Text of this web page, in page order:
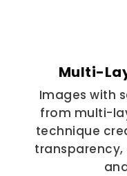
Multi-
Images with
from multi-
technique